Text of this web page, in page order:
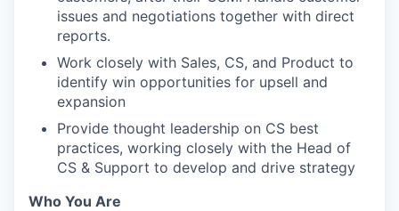
issues and negotiations together with direct
reports.
Work closely with Sales, CS, and Product to
identify win opportunities for upsell and
expansion
Provide thought leadership on CS best
practices, working closely with the Head of
CS & Support to develop and drive strategy
Who You Are